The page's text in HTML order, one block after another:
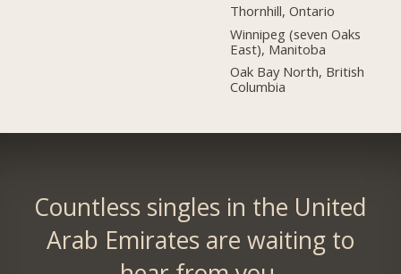
Thornhill, Ontario
Winnipeg (seven Oaks
East), Manitoba
Oak Bay North, British
Columbia
Countless singles in the United
Arab Emirates are waiting to